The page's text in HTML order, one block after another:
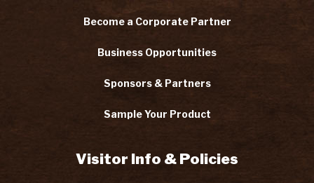
Become a Corporate Partner
Business Opportunities
Sponsors & Partners
Sample Your Product
Visitor Info & Policies